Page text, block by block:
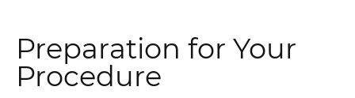
Preparation for Your
Procedure